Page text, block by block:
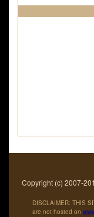
Copyright (c) 2007-
DISCLAIMER: THIS
are not hosted on